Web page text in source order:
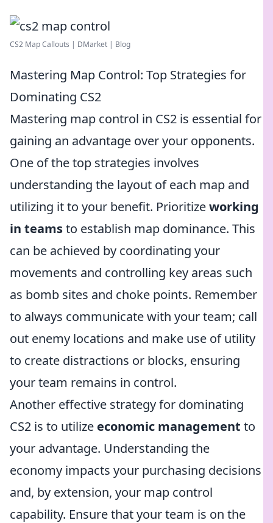
CS2 Map Callouts | DMarket | Blog
Mastering Map Control: Top Strategies for
Dominating CS2
Mastering map control in CS2 is essential for
gaining an advantage over your opponents.
One of the top strategies involves
understanding the layout of each map and
utilizing it to your benefit. Prioritizeworking
in teamsto establish map dominance. This
can be achieved by coordinating your
movements and controlling key areas such
as bomb sites and choke points. Remember
to always communicate with your team; call
out enemy locations and make use of utility
to create distractions or blocks, ensuring
your team remains in control.
Another effective strategy for dominating
CS2 is to utilize economic management to
your advantage. Understanding the
economy impacts your purchasing decisions
and, by extension, your map control
capability. Ensure that your team is on the